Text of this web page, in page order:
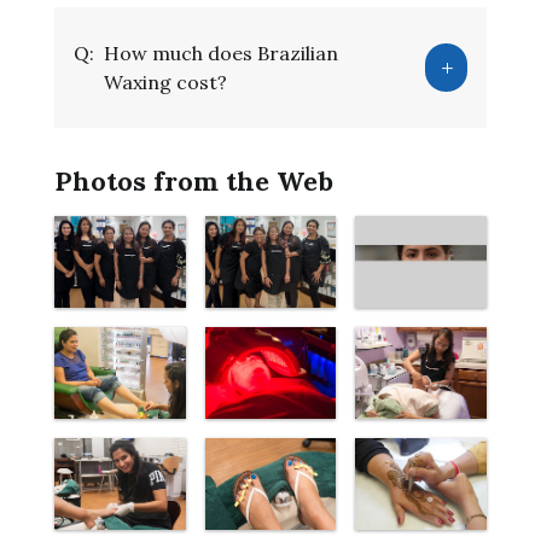
Q: How much does Brazilian
Waxing cost?
Photos from the Web